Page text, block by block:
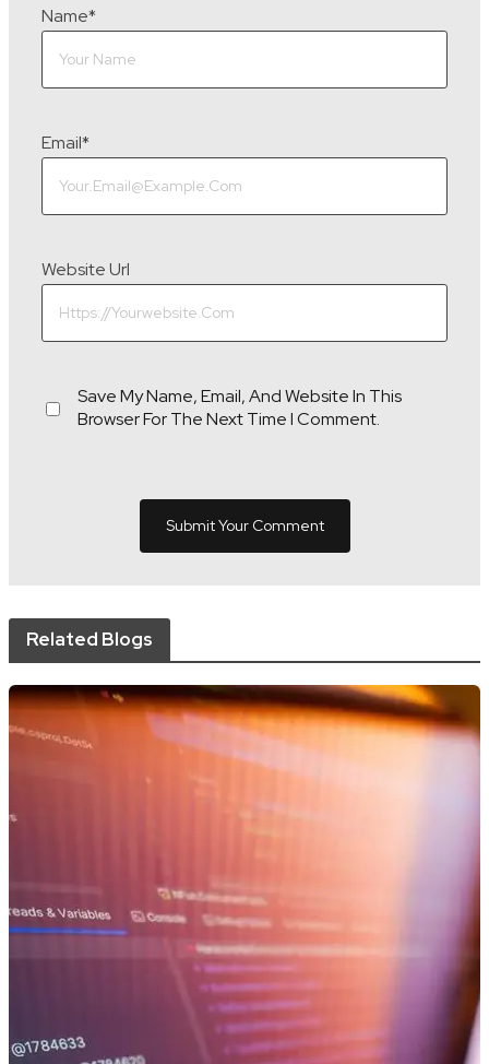
Name*
Email*
Website Url
Save My Name, Email, And Website In This
Browser For The Next Time I Comment.
Related Blogs